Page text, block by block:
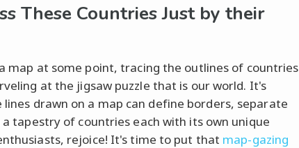
These Countries Just by their
map at some point, tracing the outlines of countries
at the jigsaw puzzle that is our world. It's
drawn on a map can define borders, separate
tapestry of countries each with its own unique
rejoice! It's time to put that map-gazing